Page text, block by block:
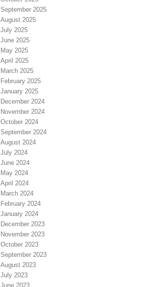
September 2025
August 2025
July 2025
June 2025
May 2025
April 2025
March 2025
February 2025
January 2025
December 2024
November 2024
October 2024
September 2024
August 2024
July 2024
June 2024
May 2024
April 2024
March 2024
February 2024
January 2024
December 2023
November 2023
October 2023
September 2023
August 2023
July 2023
June 2023